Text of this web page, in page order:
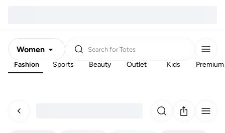
Women
Men
Search for Totes
Fashion Sports Beauty Outlet Kids Premium